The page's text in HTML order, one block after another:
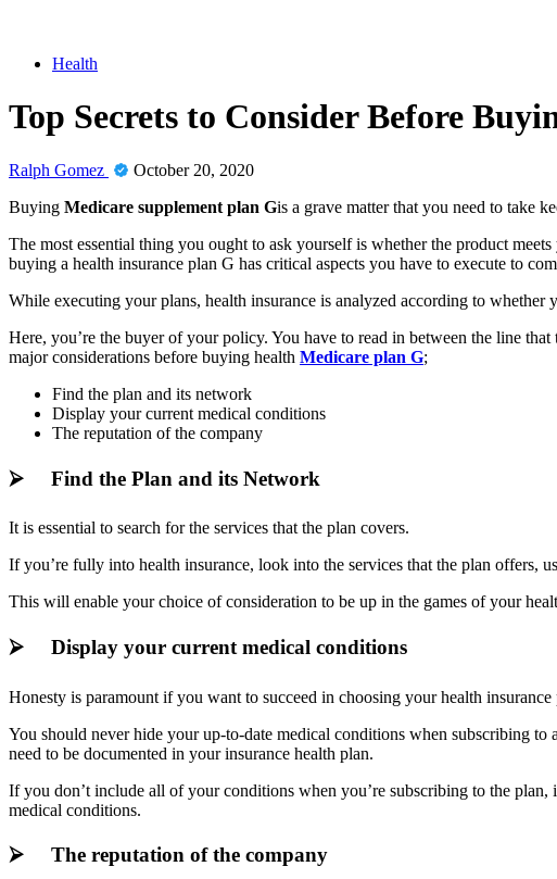
Health
Top Secrets to Consider Before
Ralph Gomez
October 20, 2020
Buying Medicare supplement plan Gis a grave matter that you need to take
The most essential thing you ought to ask yourself is whether the product
buying a health insurance plan G has critical aspects you have to execute to
While executing your plans, health insurance is analyzed according to
Here, you’re the buyer of your policy. You have to read in between the line
major considerations before buying health Medicare plan G;
Find the plan and its network
Display your current medical conditions
The reputation of the company
⮚ Find the Plan and its Network
It is essential to search for the services that the plan covers.
If you’re fully into health insurance, look into the services that the plan offers,
This will enable your choice of consideration to be up in the games of your
⮚ Display your current medical conditions
Honesty is paramount if you want to succeed in choosing your health insurance
You should never hide your up-to-date medical conditions when subscribing to
need to be documented in your insurance health plan.
If you don’t include all of your conditions when you’re subscribing to the
medical conditions.
⮚ The reputation of the company